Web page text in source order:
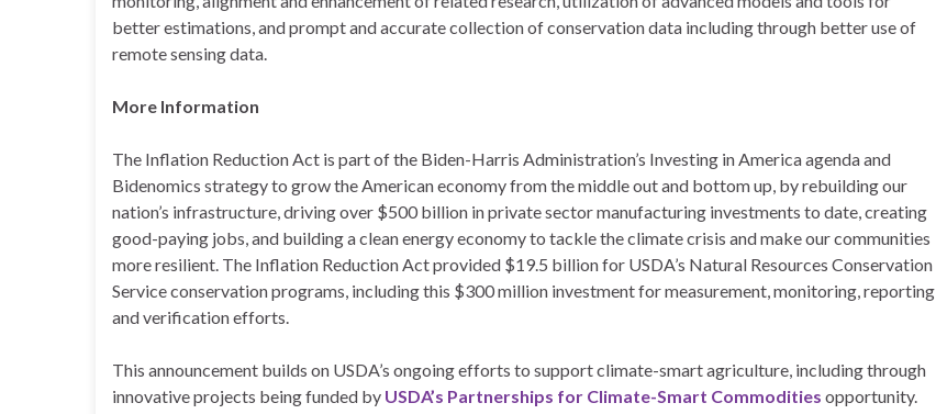
better estimations, and prompt and accurate collection of conservation data including through better use of
remote sensing data.
More Information
The Inflation Reduction Act is part of the Biden-Harris Administration’s Investing in America agenda and
Bidenomics strategy to grow the American economy from the middle out and bottom up, by rebuilding our
nation’s infrastructure, driving over $500 billion in private sector manufacturing investments to date, creating
good-paying jobs, and building a clean energy economy to tackle the climate crisis and make our communities
more resilient. The Inflation Reduction Act provided $19.5 billion for USDA’s Natural Resources Conservation
Service conservation programs, including this $300 million investment for measurement, monitoring, reporting
and verification efforts.
This announcement builds on USDA’s ongoing efforts to support climate-smart agriculture, including through
innovative projects being funded by USDA’s Partnerships for Climate-Smart Commodities opportunity.